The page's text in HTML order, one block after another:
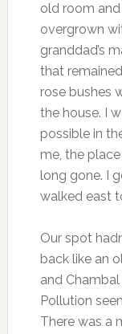
old room
overgrown
granddad’s
that
rose bushes
the house. I
possible in
me, the
long gone. I
walked east
Our spot
back like an
and Chambal
Pollution
There was a